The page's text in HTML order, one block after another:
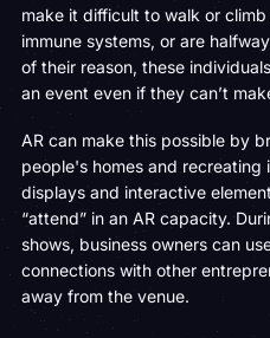
make it difficult to walk or
immune systems, or are
of their reason, these
an event even if they can’t
AR can make this possible by
people's homes and recreating
displays and interactive
“attend” in an AR capacity.
shows, business owners can
connections with other
away from the venue.